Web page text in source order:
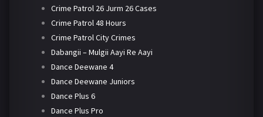
Crime Patrol 26 Jurm 26 Cases
Crime Patrol 48 Hours
Crime Patrol City Crimes
Dabangii – Mulgii Aayi Re Aayi
Dance Deewane 4
Dance Deewane Juniors
Dance Plus 6
Dance Plus Pro